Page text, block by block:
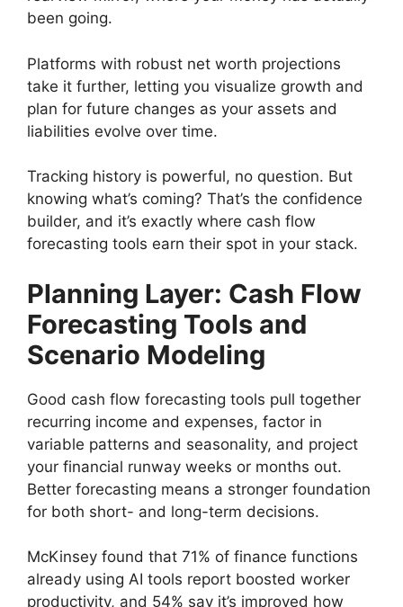
been going.
Platforms with robust net worth projections
take it further, letting you visualize growth and
plan for future changes as your assets and
liabilities evolve over time.
Tracking history is powerful, no question. But
knowing what’s coming? That’s the confidence
builder, and it’s exactly where cash flow
forecasting tools earn their spot in your stack.
Planning Layer: Cash Flow
Forecasting Tools and
Scenario Modeling
Good cash flow forecasting tools pull together
recurring income and expenses, factor in
variable patterns and seasonality, and project
your financial runway weeks or months out.
Better forecasting means a stronger foundation
for both short- and long-term decisions.
McKinsey found that 71% of finance functions
already using AI tools report boosted worker
productivity, and 54% say it’s improved how